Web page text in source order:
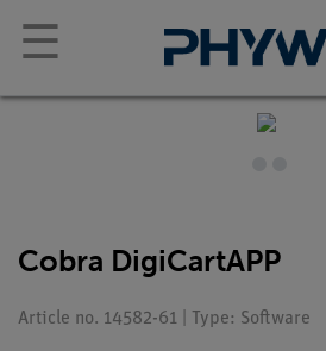
☰
Cobra DigiCartAPP
Article no. 14582-61 | Type: Software